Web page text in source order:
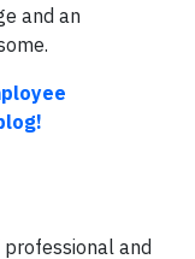
and an
!
and